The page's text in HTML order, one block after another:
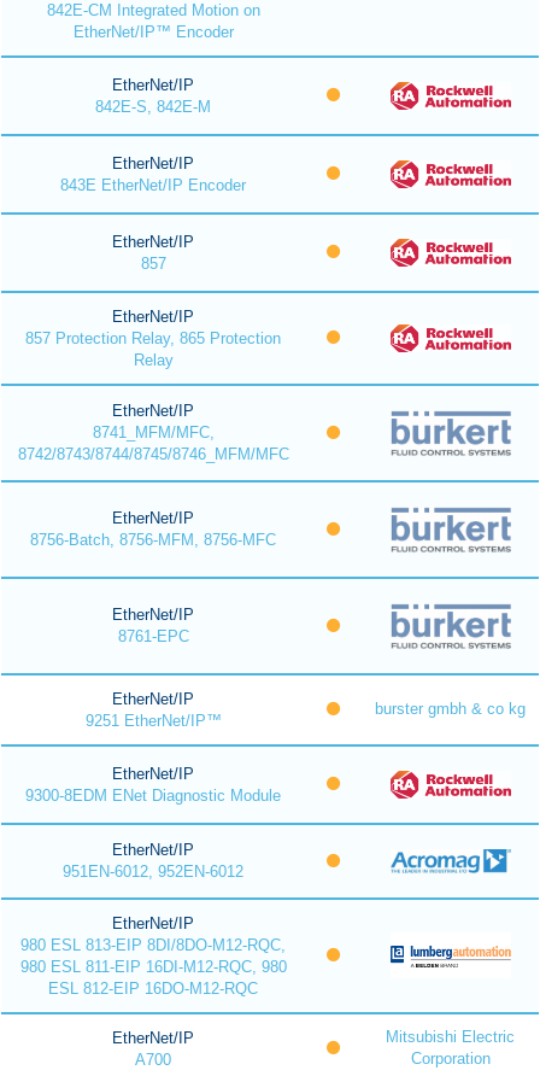
842E-CM Integrated Motion on
EtherNet/IP™ Encoder
EtherNet/IP
842E-S, 842E-M
EtherNet/IP
843E EtherNet/IP Encoder
EtherNet/IP
857
EtherNet/IP
857 Protection Relay, 865 Protection
Relay
EtherNet/IP
8741_MFM/MFC,
8742/8743/8744/8745/8746_MFM/MFC
EtherNet/IP
8756-Batch, 8756-MFM, 8756-MFC
EtherNet/IP
8761-EPC
EtherNet/IP
9251 EtherNet/IP™
burster gmbh & co kg
EtherNet/IP
9300-8EDM ENet Diagnostic Module
EtherNet/IP
951EN-6012, 952EN-6012
EtherNet/IP
980 ESL 813-EIP 8DI/8DO-M12-RQC,
980 ESL 811-EIP 16DI-M12-RQC, 980
ESL 812-EIP 16DO-M12-RQC
EtherNet/IP
A700
Mitsubishi Electric
Corporation